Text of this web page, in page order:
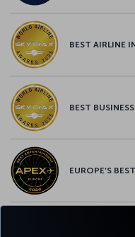
BEST AIRLINE
BEST
EUROPE’S